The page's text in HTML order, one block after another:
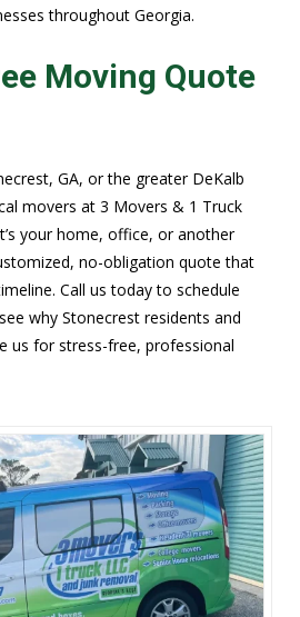
throughout Georgia.
Moving Quote
GA, or the greater DeKalb
movers at 3 Movers & 1 Truck
your home, office, or another
no-obligation quote that
Call us today to schedule
why Stonecrest residents and
us for stress-free, professional